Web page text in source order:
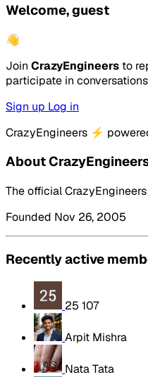
Welcome, guest
👋
Join CrazyEngineers to
participate in
Sign up Log in
CrazyEngineers ⚡
About
The official
Founded Nov 26, 2005
Recently active
25 107
Arpit Mishra
Nata Tata